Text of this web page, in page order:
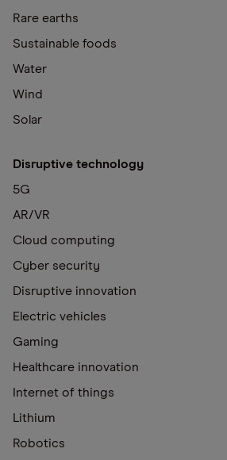
Rare earths
Sustainable foods
Water
Wind
Solar
Disruptive technology
5G
AR/VR
Cloud computing
Cyber security
Disruptive innovation
Electric vehicles
Gaming
Healthcare innovation
Internet of things
Lithium
Robotics